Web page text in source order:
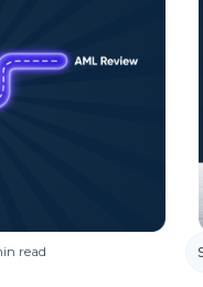
read